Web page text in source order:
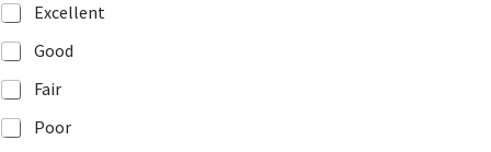
Excellent
Good
Fair
Poor